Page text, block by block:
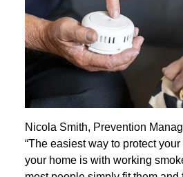
Nicola Smith, Prevention
“The easiest way to protect
your home is with working